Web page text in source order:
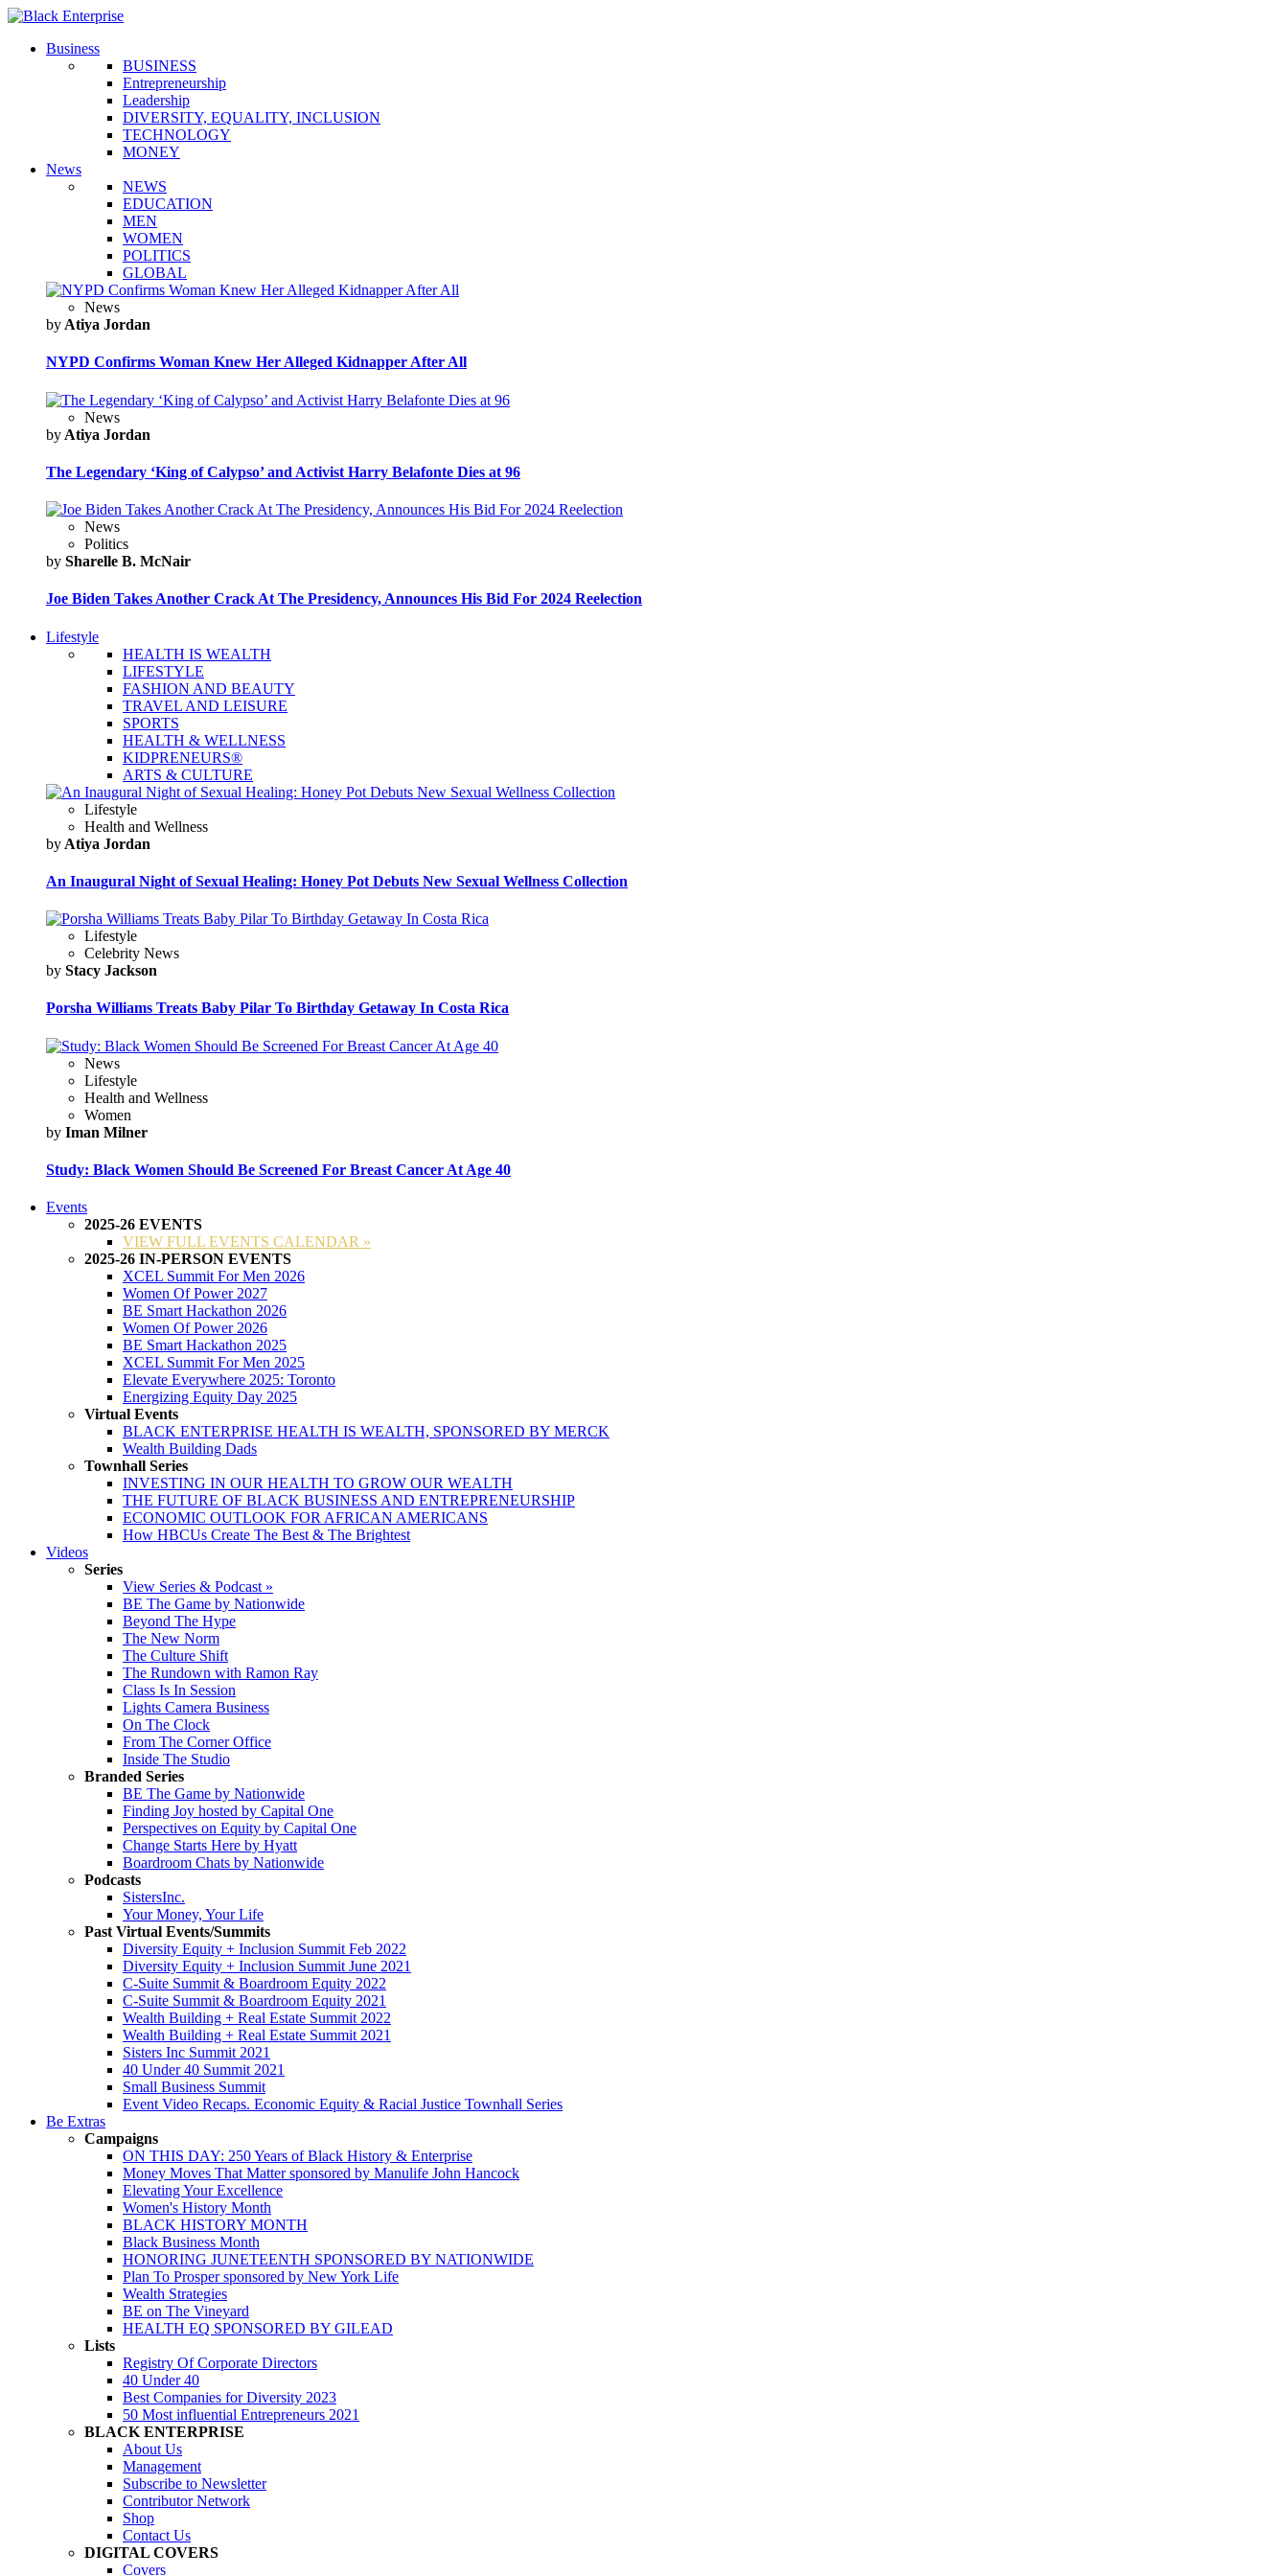
Business
BUSINESS
Entrepreneurship
Leadership
DIVERSITY, EQUALITY, INCLUSION
TECHNOLOGY
MONEY
News
NEWS
EDUCATION
MEN
WOMEN
POLITICS
GLOBAL
News
by Atiya Jordan
NYPD Confirms Woman Knew Her Alleged Kidnapper After All
News
by Atiya Jordan
The Legendary ‘King of Calypso’ and Activist Harry Belafonte Dies at 96
News
Politics
by Sharelle B. McNair
Joe Biden Takes Another Crack At The Presidency, Announces His Bid For 2024 Reelection
Lifestyle
HEALTH IS WEALTH
LIFESTYLE
FASHION AND BEAUTY
TRAVEL AND LEISURE
SPORTS
HEALTH & WELLNESS
KIDPRENEURS®
ARTS & CULTURE
Lifestyle
Health and Wellness
by Atiya Jordan
An Inaugural Night of Sexual Healing: Honey Pot Debuts New Sexual Wellness Collection
Lifestyle
Celebrity News
by Stacy Jackson
Porsha Williams Treats Baby Pilar To Birthday Getaway In Costa Rica
News
Lifestyle
Health and Wellness
Women
by Iman Milner
Study: Black Women Should Be Screened For Breast Cancer At Age 40
Events
2025-26 EVENTS
VIEW FULL EVENTS CALENDAR »
2025-26 IN-PERSON EVENTS
XCEL Summit For Men 2026
Women Of Power 2027
BE Smart Hackathon 2026
Women Of Power 2026
BE Smart Hackathon 2025
XCEL Summit For Men 2025
Elevate Everywhere 2025: Toronto
Energizing Equity Day 2025
Virtual Events
BLACK ENTERPRISE HEALTH IS WEALTH, SPONSORED BY MERCK
Wealth Building Dads
Townhall Series
INVESTING IN OUR HEALTH TO GROW OUR WEALTH
THE FUTURE OF BLACK BUSINESS AND ENTREPRENEURSHIP
ECONOMIC OUTLOOK FOR AFRICAN AMERICANS
How HBCUs Create The Best & The Brightest
Videos
Series
View Series & Podcast »
BE The Game by Nationwide
Beyond The Hype
The New Norm
The Culture Shift
The Rundown with Ramon Ray
Class Is In Session
Lights Camera Business
On The Clock
From The Corner Office
Inside The Studio
Branded Series
BE The Game by Nationwide
Finding Joy hosted by Capital One
Perspectives on Equity by Capital One
Change Starts Here by Hyatt
Boardroom Chats by Nationwide
Podcasts
SistersInc.
Your Money, Your Life
Past Virtual Events/Summits
Diversity Equity + Inclusion Summit Feb 2022
Diversity Equity + Inclusion Summit June 2021
C-Suite Summit & Boardroom Equity 2022
C-Suite Summit & Boardroom Equity 2021
Wealth Building + Real Estate Summit 2022
Wealth Building + Real Estate Summit 2021
Sisters Inc Summit 2021
40 Under 40 Summit 2021
Small Business Summit
Event Video Recaps. Economic Equity & Racial Justice Townhall Series
Be Extras
Campaigns
ON THIS DAY: 250 Years of Black History & Enterprise
Money Moves That Matter sponsored by Manulife John Hancock
Elevating Your Excellence
Women's History Month
BLACK HISTORY MONTH
Black Business Month
HONORING JUNETEENTH SPONSORED BY NATIONWIDE
Plan To Prosper sponsored by New York Life
Wealth Strategies
BE on The Vineyard
HEALTH EQ SPONSORED BY GILEAD
Lists
Registry Of Corporate Directors
40 Under 40
Best Companies for Diversity 2023
50 Most influential Entrepreneurs 2021
BLACK ENTERPRISE
About Us
Management
Subscribe to Newsletter
Contributor Network
Shop
Contact Us
DIGITAL COVERS
Covers